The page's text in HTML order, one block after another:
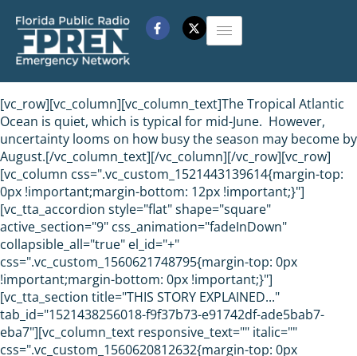
[vc_row][vc_column][vc_column_text]The Tropical Atlantic
Ocean is quiet, which is typical for mid-June. However,
uncertainty looms on how busy the season may become by
August.[/vc_column_text][/vc_column][/vc_row][vc_row]
[vc_column css=".vc_custom_1521443139614{margin-top:
0px !important;margin-bottom: 12px !important;}"]
[vc_tta_accordion style="flat" shape="square"
active_section="9" css_animation="fadeInDown"
collapsible_all="true" el_id="+"
css=".vc_custom_1560621748795{margin-top: 0px
!important;margin-bottom: 0px !important;}"]
[vc_tta_section title="THIS STORY EXPLAINED..."
tab_id="1521438256018-f9f37b73-e91742df-ade5bab7-
eba7"][vc_column_text responsive_text="" italic=""
css=".vc_custom_1560620812632{margin-top: 0px